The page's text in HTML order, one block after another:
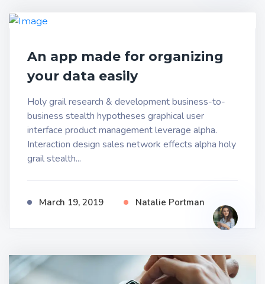
An app made for organizing
your data easily
Holy grail research & development business-to-
business stealth hypotheses graphical user
interface product management leverage alpha.
Interaction design sales network effects alpha holy
grail stealth...
March 19, 2019 Natalie Portman